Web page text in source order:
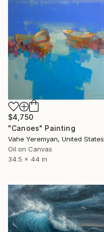
$4,750
"Canoes" Painting
Vahe Yeremyan, United States
Oil on Canvas
34.5 x 44 in